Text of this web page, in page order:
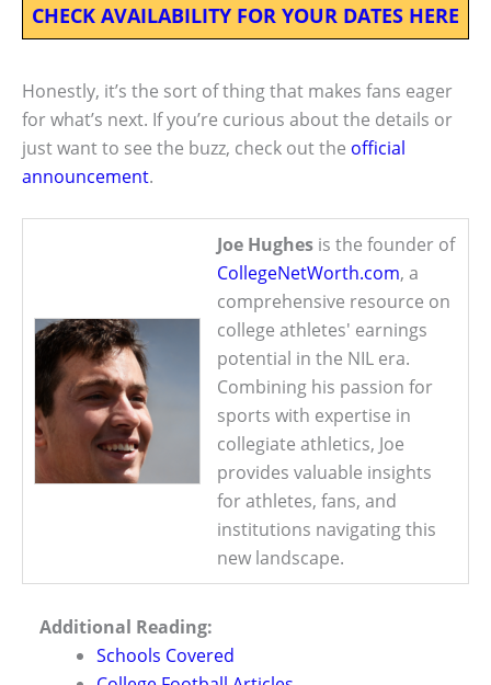
CHECK AVAILABILITY FOR YOUR DATES HERE
Honestly, it’s the sort of thing that makes fans eager
for what’s next. If you’re curious about the details or
just want to see the buzz, check out the official
announcement.
Joe Hughes is the founder of
CollegeNetWorth.com, a
comprehensive resource on
college athletes' earnings
potential in the NIL era.
Combining his passion for
sports with expertise in
collegiate athletics, Joe
provides valuable insights
for athletes, fans, and
institutions navigating this
new landscape.
Additional Reading:
Schools Covered